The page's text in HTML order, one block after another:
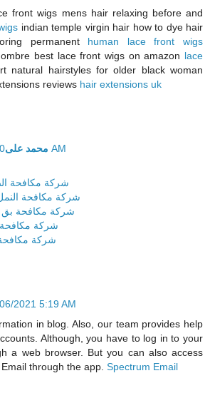
front wigs mens hair relaxing before and
indian temple virgin hair how to dye hair
permanent human lace front wigs
best lace front wigs on amazon lace
natural hairstyles for older black woman
reviews hair extensions uk
محمد على 9/25/2020 8:02 AM
شركة مكافحة
شركة مكافحة
شركة مكافحة بق
شركة مكافحة
شركة مكافحة
2021 5:19 AM
in blog. Also, our team provides help
Although, you have to log in to your
a web browser. But you can also access
through the app. Spectrum Email